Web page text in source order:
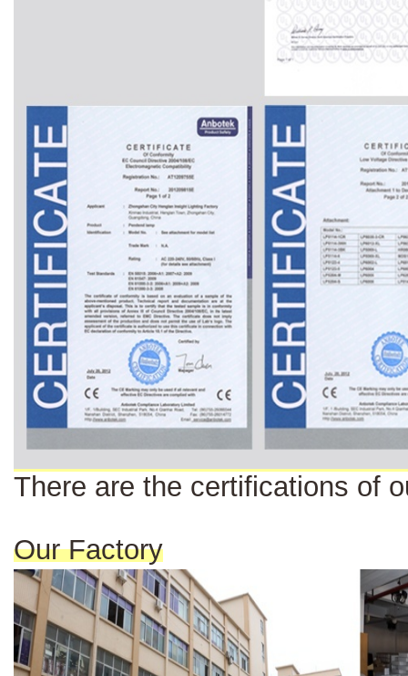
There are the certifications of
Our Factory